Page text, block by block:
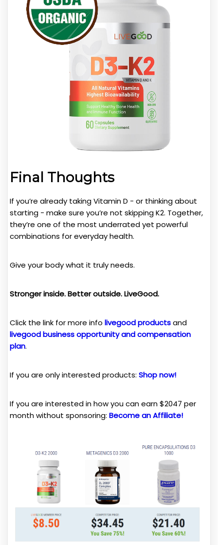
Final Thoughts
If you’re already taking Vitamin D - or thinking about
starting - make sure you’re not skipping K2. Together,
they’re one of the most underrated yet powerful
combinations for everyday health.
Give your body what it truly needs.
Stronger inside. Better outside. LiveGood.
Click the link for more info livegood productsand
livegood business opportunity and compensation
plan.
If you are only interested products: Shop now!
If you are interested in how you can earn $2047 per
month without sponsoring: Become an Affiliate!